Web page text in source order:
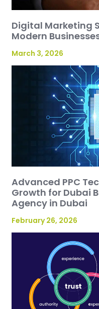
Digital Marketing
Modern
March 3, 2026
Advanced PPC
Growth for Dubai
Agency in Dubai
February 26, 2026